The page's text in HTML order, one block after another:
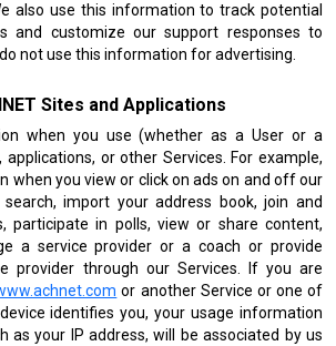
also use this information to track potential
and customize our support responses to
not use this information for advertising.
Sites and Applications
when you use (whether as a User or a
or other Services. For example,
when you view or click on ads on and off our
import your address book, join and
participate in polls, view or share content,
a service provider or a coach or provide
provider through our Services. If you are
or another Service or one of
identifies you, your usage information
as your IP address, will be associated by us